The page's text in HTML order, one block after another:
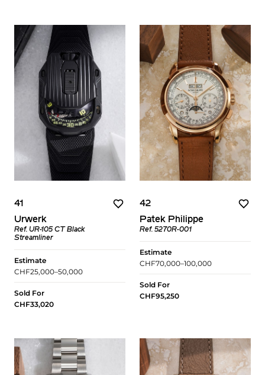
41
Urwerk
Ref. UR-105 CT Black
Streamliner
Estimate
CHF25,000–50,000
Sold For
CHF33,020
42
Patek Philippe
Ref. 5270R-001
Estimate
CHF70,000–100,000
Sold For
CHF95,250